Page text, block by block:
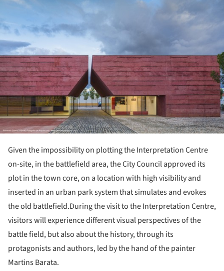
Given the impossibility on plotting the Interpretation Centre
on-site, in the battlefield area, the City Council approved its
plot in the town core, on a location with high visibility and
inserted in an urban park system that simulates and evokes
the old battlefield.During the visit to the Interpretation Centre,
visitors will experience different visual perspectives of the
battle field, but also about the history, through its
protagonists and authors, led by the hand of the painter
Martins Barata.